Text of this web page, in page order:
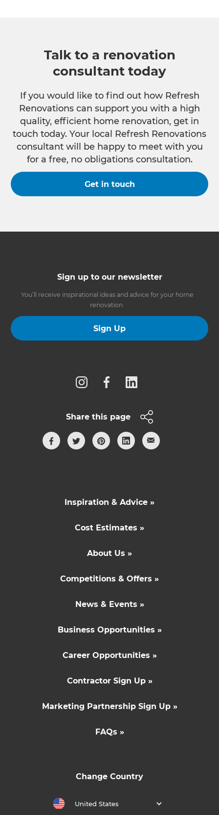
Talk to a renovation
consultant today
If you would like to find out how Refresh
Renovations can support you with a high
quality, efficient home renovation, get in
touch today. Your local Refresh Renovations
consultant will be happy to meet with you
for a free, no obligations consultation.
Get in touch
Sign up to our newsletter
You’ll receive inspirational ideas and advice for your home
renovation.
Sign Up
Share this page
Inspiration & Advice »
Cost Estimates »
About Us »
Competitions & Offers »
News & Events »
Business Opportunities »
Career Opportunities »
Contractor Sign Up »
Marketing Partnership Sign Up »
FAQs »
Change Country
United States